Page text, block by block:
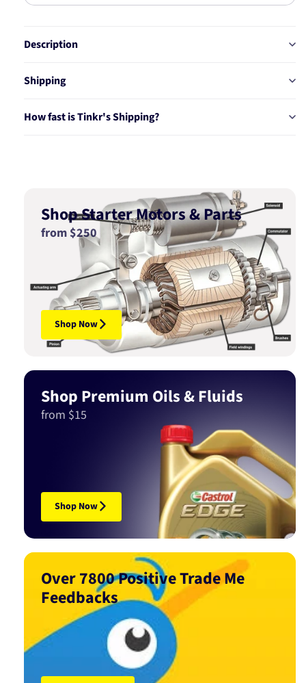
Description
Shipping
How fast is Tinkr's Shipping?
Shop Starter Motors & Parts
from $250
Shop Now
Shop Premium Oils & Fluids
from $15
Shop Now
Over 7800 Positive Trade Me
Feedbacks